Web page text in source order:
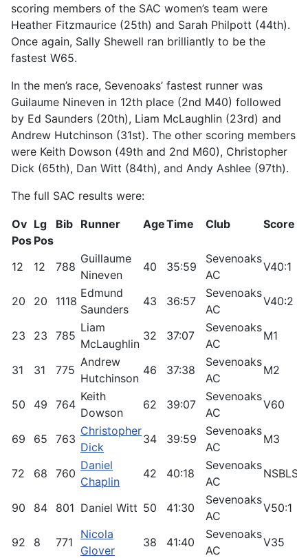
scoring members of the SAC women’s team were
Heather Fitzmaurice (25th) and Sarah Philpott (44th).
Once again, Sally Shewell ran brilliantly to be the
fastest W65.
In the men’s race, Sevenoaks’ fastest runner was
Guilaume Nineven in 12th place (2nd M40) followed
by Ed Saunders (20th), Liam McLaughlin (23rd) and
Andrew Hutchinson (31st). The other scoring members
were Keith Dowson (49th and 2nd M60), Christopher
Dick (65th), Dan Witt (84th), and Andy Ashlee (97th).
The full SAC results were:
Ov
Pos
Lg
Pos
Bib Runner AgeTime Club Score
12 12 788
Guillaume
Nineven
40 35:59
Sevenoaks
AC
V40:1
20 20 1118
Edmund
Saunders
43 36:57
Sevenoaks
AC
V40:2
23 23 785
Liam
McLaughlin
32 37:07
Sevenoaks
AC
M1
31 31 775
Andrew
Hutchinson
46 37:38
Sevenoaks
AC
M2
50 49 764
Keith
Dowson
62 39:07
Sevenoaks
AC
V60
69 65 763
Christopher
Dick
34 39:59
Sevenoaks
AC
M3
72 68 760
Daniel
Chaplin
42 40:18
Sevenoaks
AC
NSBLS
90 84 801 Daniel Witt 50 41:30
Sevenoaks
AC
V50:1
92 8 771
Nicola
Glover
38 41:40
Sevenoaks
AC
V35